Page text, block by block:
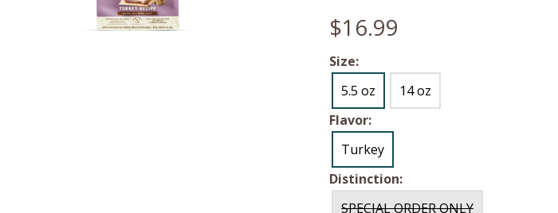
$16.99
Size:
5.5 oz
14 oz
Flavor:
Turkey
Distinction:
SPECIAL ORDER ONLY